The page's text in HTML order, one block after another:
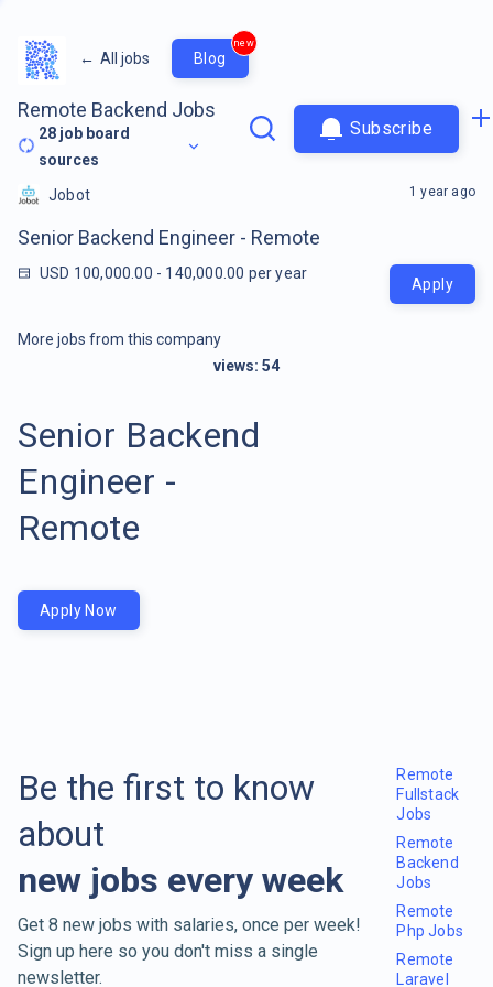
← All jobs Blog
new
Remote Backend Jobs
28 job board
sources
Subscribe
Jobot
Senior Backend Engineer - Remote
USD 100,000.00 - 140,000.00 per year
1 year ago
Apply
More jobs from this company
views: 54
Senior Backend
Engineer -
Remote
Apply Now
Be the first to know
about
new jobs every week
Get 8 new jobs with salaries, once per week!
Sign up here so you don't miss a single
newsletter.
Remote
Fullstack
Jobs
Remote
Backend
Jobs
Remote
Php Jobs
Remote
Laravel